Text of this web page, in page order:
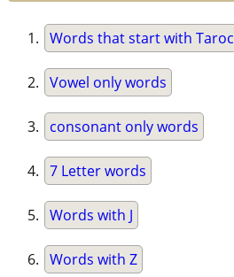
Words that start with Taroc
Vowel only words
consonant only words
7 Letter words
Words with J
Words with Z